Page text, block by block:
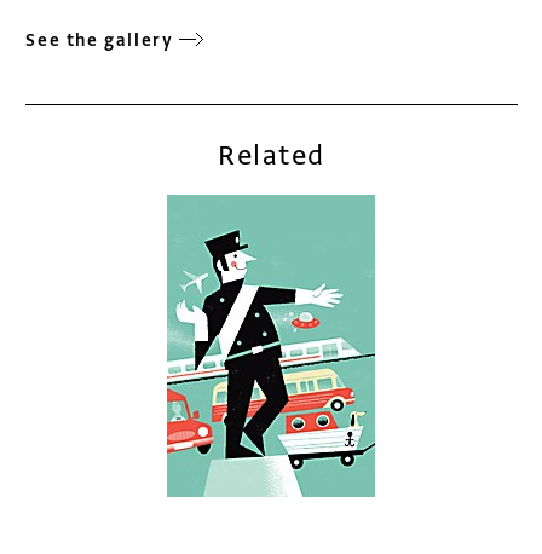
See the gallery
Related